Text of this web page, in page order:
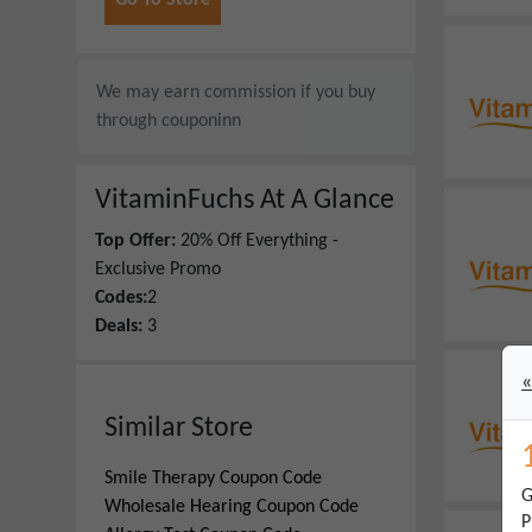
We may earn commission if you buy
through couponinn
VitaminFuchs At A Glance
Top Offer: 20% Off Everything -
Exclusive Promo
Codes:2
Deals: 3
Similar Store
Smile Therapy Coupon Code
Wholesale Hearing Coupon Code
«